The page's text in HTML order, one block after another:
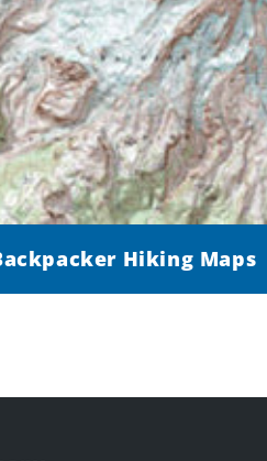
Hiking Maps